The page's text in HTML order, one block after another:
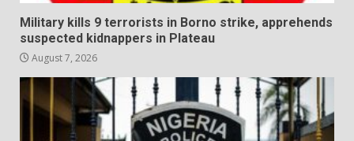
Military kills 9 terrorists in Borno strike, apprehends
suspected kidnappers in Plateau
August 7, 2026